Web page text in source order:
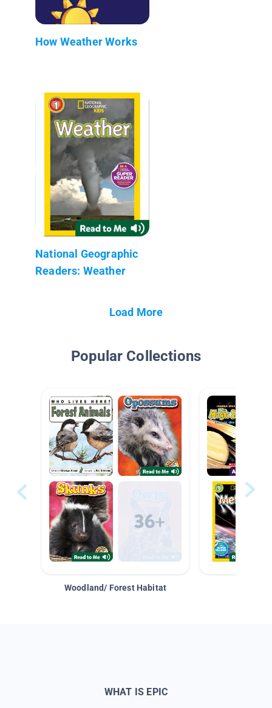
How Weather Works
National Geographic
Readers: Weather
Load More
Popular Collections
Woodland/ Forest Habitat
WHAT IS EPIC